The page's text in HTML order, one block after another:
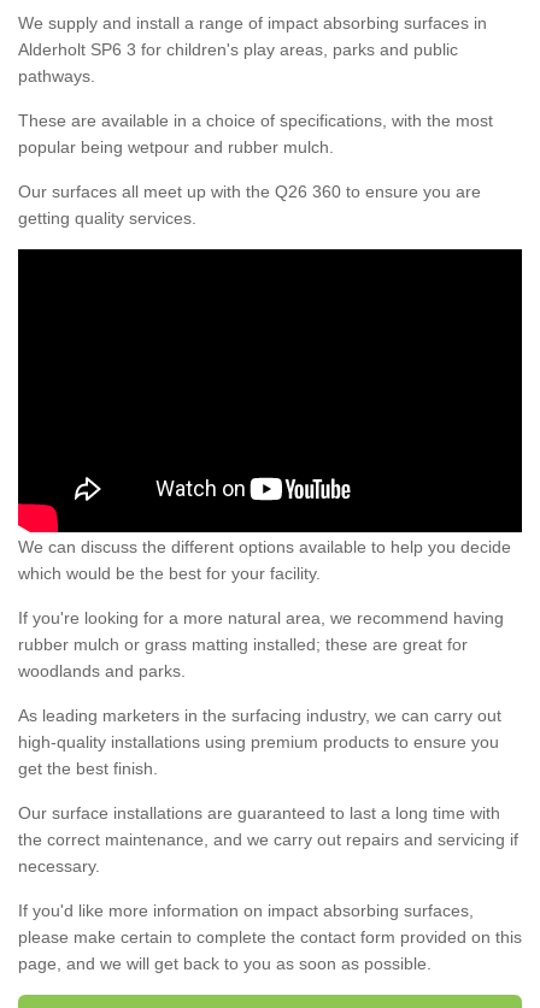
We supply and install a range of impact absorbing surfaces in
Alderholt SP6 3 for children's play areas, parks and public
pathways.
These are available in a choice of specifications, with the most
popular being wetpour and rubber mulch.
Our surfaces all meet up with the Q26 360 to ensure you are
getting quality services.
We can discuss the different options available to help you decide
which would be the best for your facility.
If you're looking for a more natural area, we recommend having
rubber mulch or grass matting installed; these are great for
woodlands and parks.
As leading marketers in the surfacing industry, we can carry out
high-quality installations using premium products to ensure you
get the best finish.
Our surface installations are guaranteed to last a long time with
the correct maintenance, and we carry out repairs and servicing if
necessary.
If you'd like more information on impact absorbing surfaces,
please make certain to complete the contact form provided on this
page, and we will get back to you as soon as possible.